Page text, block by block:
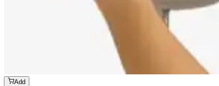
Add